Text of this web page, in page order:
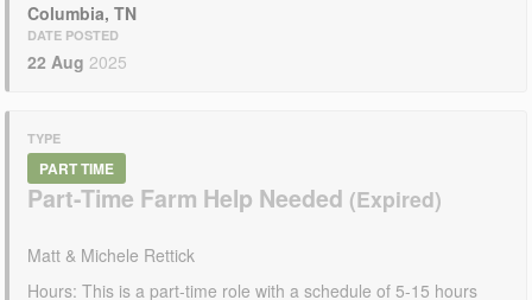
Columbia, TN
DATE POSTED
22 Aug 2025
TYPE
PART TIME
Part-Time Farm Help Needed
Matt & Michele Rettick
Hours: This is a part-time role with a schedule of 5-15 hours